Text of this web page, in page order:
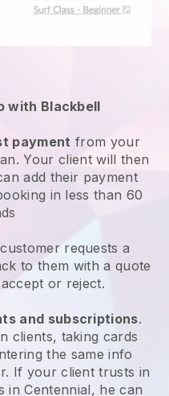
with Blackbell
payment from your
Your client will then
add their payment
in less than 60
requests a
to them with a quote
or reject.
and subscriptions.
clients, taking cards
the same info
If your client trusts in
in Centennial, he can